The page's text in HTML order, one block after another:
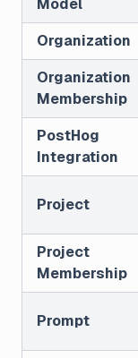
Model
Organization
Organization
Membership
PostHog
Integration
Project
Project
Membership
Prompt